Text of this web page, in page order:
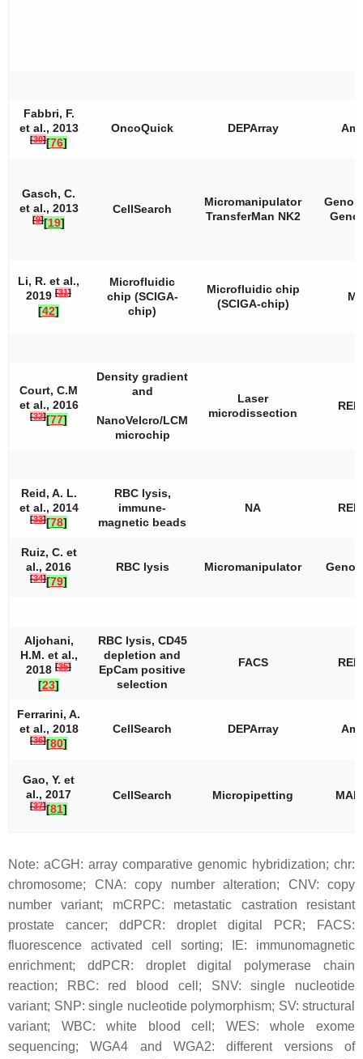
Fabbri, F.
et al., 2013
[30][76]
OncoQuick DEPArray
Gasch, C.
et al., 2013
[9][19]
CellSearch
Micromanipulator
TransferMan NK2
Li, R. et al.,
2019 [31]
[42]
Microfluidic
chip (SCIGA-
chip)
Microfluidic chip
(SCIGA-chip)
Court, C.M
et al., 2016
[32][77]
Density gradient
and
NanoVelcro/LCM
microchip
Laser
microdissection
Reid, A. L.
et al., 2014
[33][78]
RBC lysis,
immune-
magnetic beads
NA
Ruiz, C. et
al., 2016
[34][79]
RBC lysis Micromanipulator
Aljohani,
H.M. et al.,
2018 [35]
[23]
RBC lysis, CD45
depletion and
EpCam positive
selection
FACS
Ferrarini, A.
et al., 2018
[36][80]
CellSearch DEPArray
Gao, Y. et
al., 2017
[37][81]
CellSearch Micropipetting
Note: aCGH: array comparative genomic hybridization; chr:
chromosome; CNA: copy number alteration; CNV: copy
number variant; mCRPC: metastatic castration resistant
prostate cancer; ddPCR: droplet digital PCR; FACS:
fluorescence activated cell sorting; IE: immunomagnetic
enrichment; ddPCR: droplet digital polymerase chain
reaction; RBC: red blood cell; SNV: single nucleotide
variant; SNP: single nucleotide polymorphism; SV: structural
variant; WBC: white blood cell; WES: whole exome
sequencing; WGA4 and WGA2: different versions of